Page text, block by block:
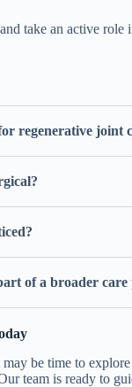
take an active
regenerative joint
of a broader care
be time to
team is ready to